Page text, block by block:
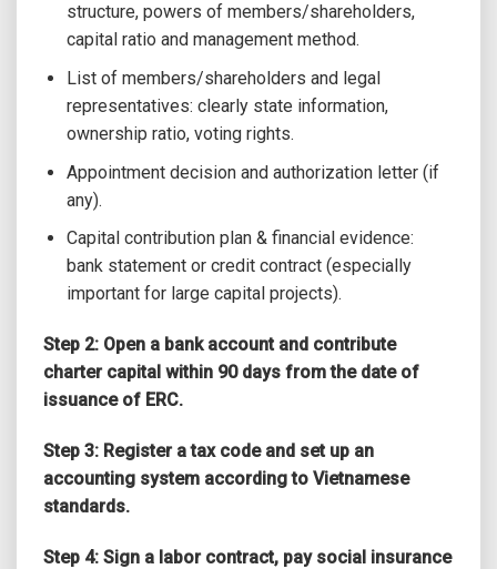
structure, powers of members/shareholders,
capital ratio and management method.
List of members/shareholders and legal
representatives: clearly state information,
ownership ratio, voting rights.
Appointment decision and authorization letter (if
any).
Capital contribution plan & financial evidence:
bank statement or credit contract (especially
important for large capital projects).
Step 2: Open a bank account and contribute
charter capital within 90 days from the date of
issuance of ERC.
Step 3: Register a tax code and set up an
accounting system according to Vietnamese
standards.
Step 4: Sign a labor contract, pay social insurance